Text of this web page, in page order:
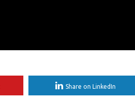
Share on LinkedIn